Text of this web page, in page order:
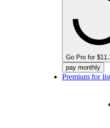
Go Pro for
pay monthly
Premium for